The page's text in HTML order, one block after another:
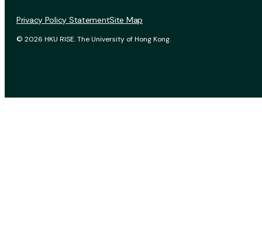
© 2026 HKU RISE. The University of Hong Kong.
Privacy Policy StatementSite Map